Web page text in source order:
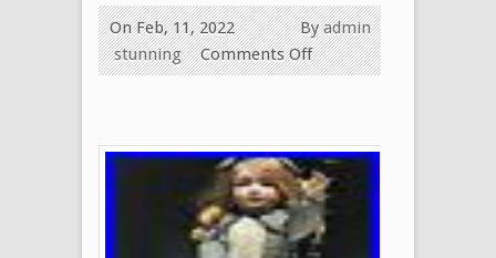
Byadmin
On Feb, 11, 2022
stunning
Comments Off